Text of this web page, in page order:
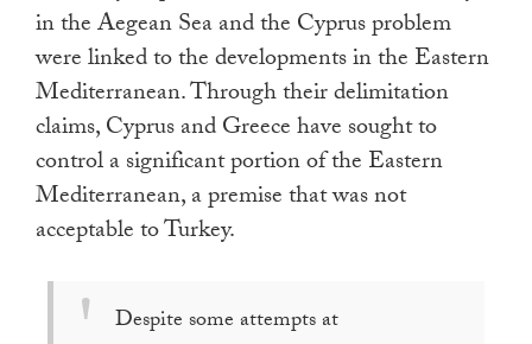
in the Aegean Sea and the Cyprus problem
were linked to the developments in the Eastern
Mediterranean. Through their delimitation
claims, Cyprus and Greece have sought to
control a significant portion of the Eastern
Mediterranean, a premise that was not
acceptable to Turkey.
Despite some attempts at